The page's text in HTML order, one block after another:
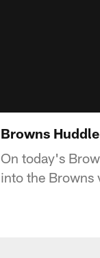
Browns
On today's
into the Browns